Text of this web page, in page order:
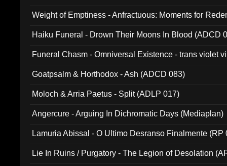
Weight of Emptiness - Anfractuous: Moments for
Haiku Funeral - Drown Their Moons In Blood (ADCD
Funeral Chasm - Omniversal Existence - trans violet
Goatpsalm & Horthodox - Ash (ADCD 083)
Moloch & Arria Paetus - Split (ADLP 017)
Angercure - Arguing In Dichromatic Days (Mediaplan)
Lamuria Abissal - O Ultimo Desranso Finalmente (RP
Lie In Ruins / Purgatory - The Legion of Desolation